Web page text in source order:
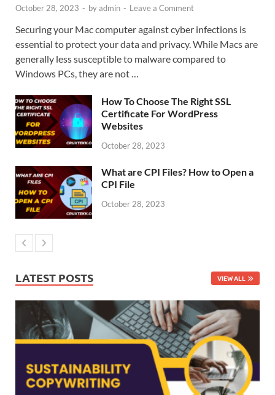
October 28, 2023 - byadmin - Leave a Comment
Securing your Mac computer against cyber infections is
essential to protect your data and privacy. While Macs are
generally less susceptible to malware compared to
Windows PCs, they are not …
How To Choose The Right SSL
Certificate For WordPress
Websites
October 28, 2023
What are CPI Files? How to Open a
CPI File
October 28, 2023
LATEST POSTS VIEW ALL